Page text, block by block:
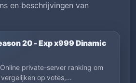
en beschrijvingen van
20 - Exp x999 Dinamic
private-server ranking om
op votes,